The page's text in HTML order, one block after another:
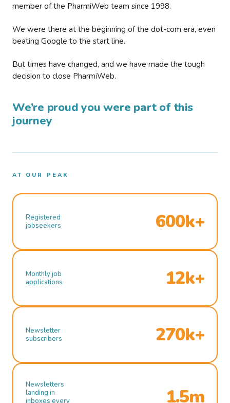
member of the PharmiWeb team since 1998.
We were there at the beginning of the dot-com era, even
beating Google to the start line.
But times have changed, and we have made the tough
decision to close PharmiWeb.
We’re proud you were part of this
journey
AT OUR PEAK
Registered
jobseekers
600k+
Monthly job
applications
12k+
Newsletter
subscribers
270k+
Newsletters
landing in
inboxes every
1.5m